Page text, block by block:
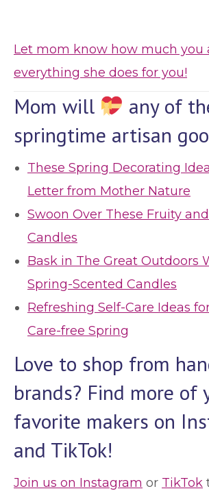
Let mom know how much you
everything she does for you!
Mom will
any of
springtime artisan
These Spring Decorating
Letter from Mother Nature
Swoon Over These Fruity
Candles
Bask in The Great Outdoors
Spring-Scented Candles
Refreshing Self-Care Ideas
Care-free Spring
Love to shop from
brands? Find more of
favorite makers on
and TikTok!
Join us on Instagram or TikTok